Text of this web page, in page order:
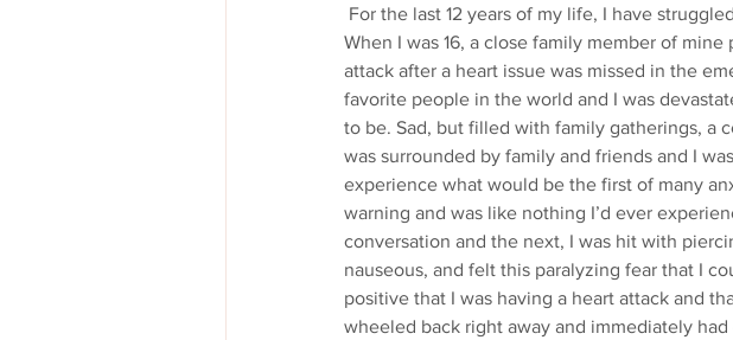
When I was 16, a close family member of
attack after a heart issue was missed in the
favorite people in the world and I was
to be. Sad, but filled with family gatherings, a
was surrounded by family and friends and I
experience what would be the first of many
warning and was like nothing I’d ever
conversation and the next, I was hit with
nauseous, and felt this paralyzing fear that I
positive that I was having a heart attack and
wheeled back right away and immediately